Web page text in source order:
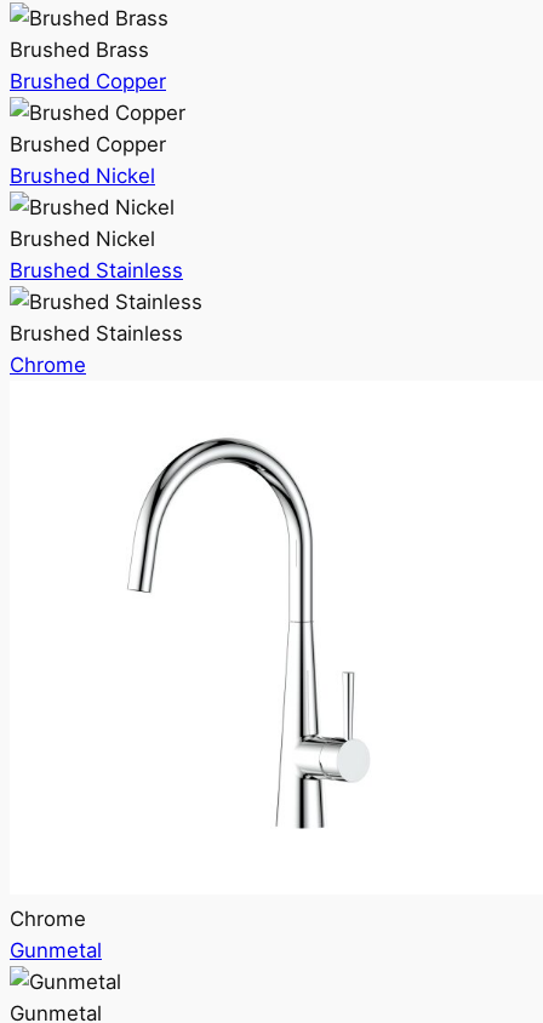
Brushed Brass
Brushed Copper
Brushed Copper
Brushed Nickel
Brushed Nickel
Brushed Stainless
Brushed Stainless
Chrome
Chrome
Gunmetal
Gunmetal